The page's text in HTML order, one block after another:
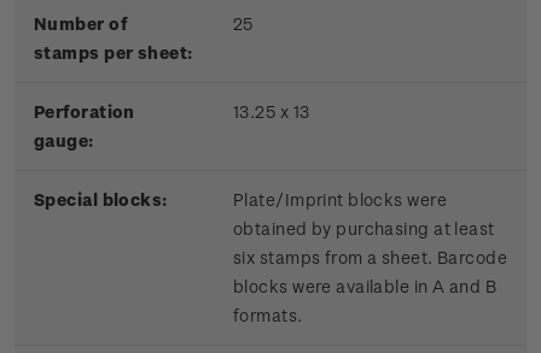
Number of
stamps per sheet:
25
Perforation
gauge:
13.25 x 13
Special blocks:
Plate/Imprint blocks were
obtained by purchasing at least
six stamps from a sheet. Barcode
blocks were available in A and B
formats.